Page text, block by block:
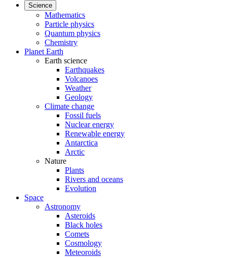
Science
Mathematics
Particle physics
Quantum physics
Chemistry
Planet Earth
Earth science
Earthquakes
Volcanoes
Weather
Geology
Climate change
Fossil fuels
Nuclear energy
Renewable energy
Antarctica
Arctic
Nature
Plants
Rivers and oceans
Evolution
Space
Astronomy
Asteroids
Black holes
Comets
Cosmology
Meteoroids